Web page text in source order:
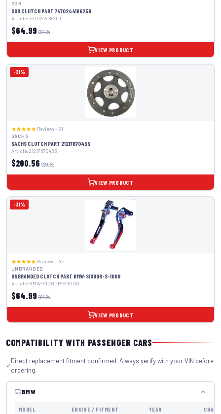
SGR
SGR CLUTCH PART 7470244186259
Article: 7470244186259
$64.99 $94.24
VIEW PRODUCT
-31%
Reviews – 21
SACHS
SACHS CLUTCH PART 21217670455
Article: 21217670455
$200.56 $290.82
VIEW PRODUCT
-31%
Reviews – 40
UNBRANDED
UNBRANDED CLUTCH PART BMW-S1000R-S-1000
Article: BMW-S1000R-S-1000
$64.99 $94.24
VIEW PRODUCT
COMPATIBILITY WITH PASSENGER CARS
Direct replacement fitment confirmed. Always verify with your VIN before
ordering.
BMW
MODEL ENGINE / FITMENT YEAR